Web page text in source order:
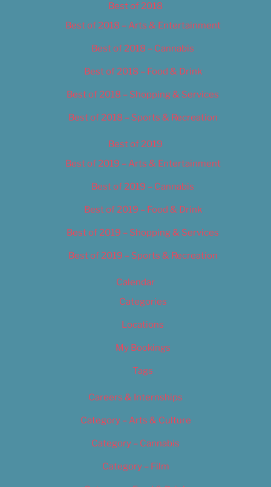
Best of 2018
Best of 2018 – Arts & Entertainment
Best of 2018 – Cannabis
Best of 2018 – Food & Drink
Best of 2018 – Shopping & Services
Best of 2018 – Sports & Recreation
Best of 2019
Best of 2019 – Arts & Entertainment
Best of 2019 – Cannabis
Best of 2019 – Food & Drink
Best of 2019 – Shopping & Services
Best of 2019 – Sports & Recreation
Calendar
Categories
Locations
My Bookings
Tags
Careers & Internships
Category – Arts & Culture
Category – Cannabis
Category – Film